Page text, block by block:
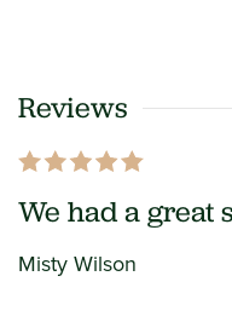
Reviews
We had a great
Misty Wilson